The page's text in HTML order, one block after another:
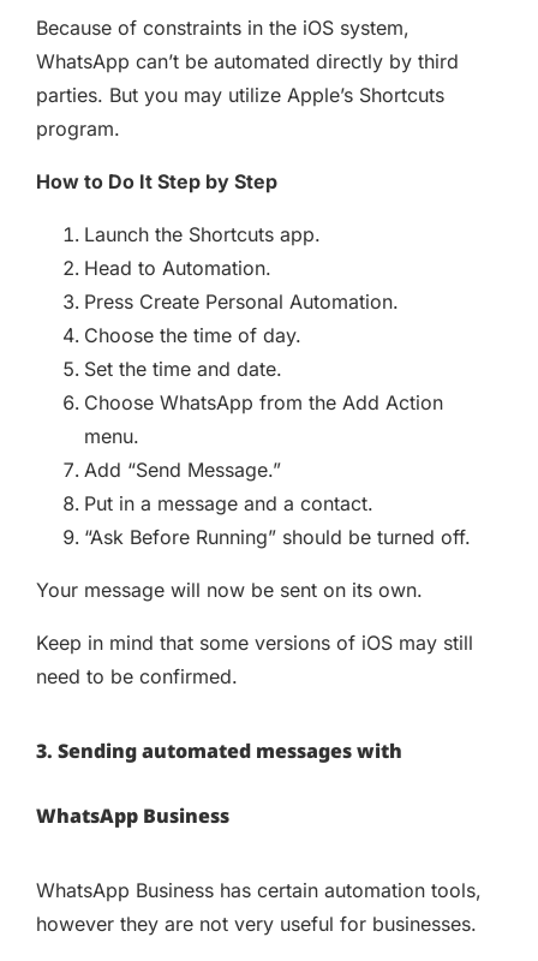
Because of constraints in the iOS system,
WhatsApp can’t be automated directly by third
parties. But you may utilize Apple’s Shortcuts
program.
How to Do It Step by Step
Launch the Shortcuts app.
Head to Automation.
Press Create Personal Automation.
Choose the time of day.
Set the time and date.
Choose WhatsApp from the Add Action
menu.
Add “Send Message.”
Put in a message and a contact.
“Ask Before Running” should be turned off.
Your message will now be sent on its own.
Keep in mind that some versions of iOS may still
need to be confirmed.
3. Sending automated messages with
WhatsApp Business
WhatsApp Business has certain automation tools,
however they are not very useful for businesses.